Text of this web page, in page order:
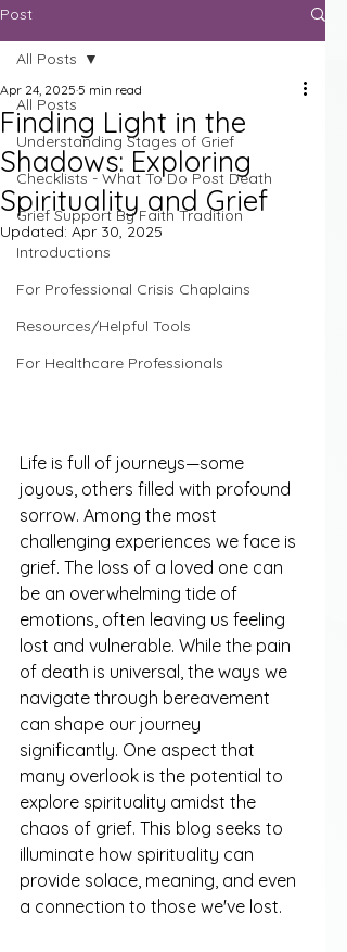
Post
All Posts
Understanding Stages of Grief
Checklists - What To Do Post Death
Grief Support By Faith Tradition
Introductions
For Professional Crisis Chaplains
Resources/Helpful Tools
For Healthcare Professionals
All Posts
Finding Light in the
Shadows: Exploring
Spirituality and Grief
Apr 24, 2025 5 min read
Updated: Apr 30, 2025
Life is full of journeys—some
joyous, others filled with profound
sorrow. Among the most
challenging experiences we face is
grief. The loss of a loved one can
be an overwhelming tide of
emotions, often leaving us feeling
lost and vulnerable. While the pain
of death is universal, the ways we
navigate through bereavement
can shape our journey
significantly. One aspect that
many overlook is the potential to
explore spirituality amidst the
chaos of grief. This blog seeks to
illuminate how spirituality can
provide solace, meaning, and even
a connection to those we've lost.